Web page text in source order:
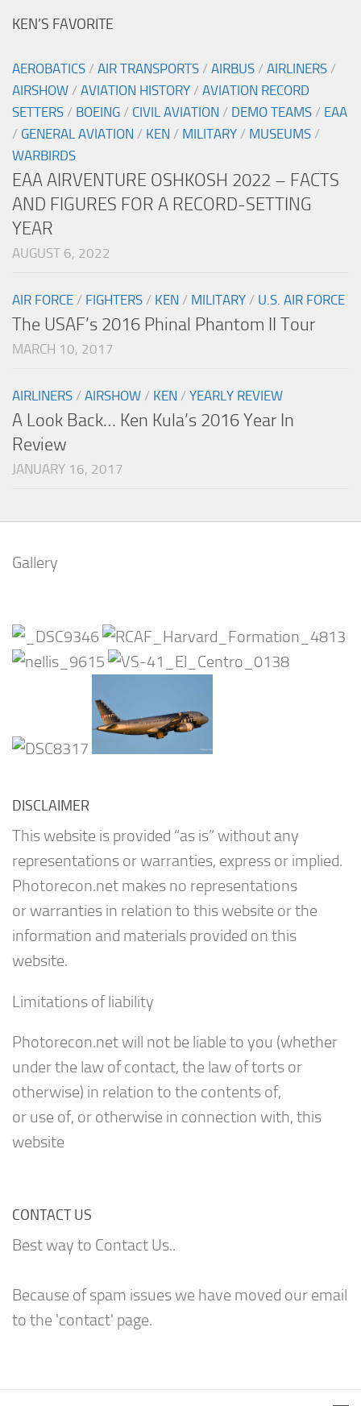
KEN’S FAVORITE
AEROBATICS / AIR TRANSPORTS / AIRBUS / AIRLINERS /
AIRSHOW / AVIATION HISTORY / AVIATION RECORD
SETTERS / BOEING / CIVIL AVIATION / DEMO TEAMS / EAA
/ GENERAL AVIATION / KEN / MILITARY / MUSEUMS /
WARBIRDS
EAA AIRVENTURE OSHKOSH 2022 – FACTS
AND FIGURES FOR A RECORD-SETTING
YEAR
AUGUST 6, 2022
AIR FORCE / FIGHTERS / KEN / MILITARY / U.S. AIR FORCE
The USAF’s 2016 Phinal Phantom II Tour
MARCH 10, 2017
AIRLINERS / AIRSHOW / KEN / YEARLY REVIEW
A Look Back… Ken Kula’s 2016 Year In
Review
JANUARY 16, 2017
Gallery
DISCLAIMER
This website is provided “as is” without any
representations or warranties, express or implied.
Photorecon.net makes no representations
or warranties in relation to this website or the
information and materials provided on this
website.
Limitations of liability
Photorecon.net will not be liable to you (whether
under the law of contact, the law of torts or
otherwise) in relation to the contents of,
or use of, or otherwise in connection with, this
website
CONTACT US
Best way to Contact Us..
Because of spam issues we have moved our email
to the 'contact' page.